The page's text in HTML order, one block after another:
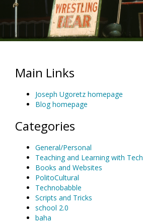
Main Links
Joseph Ugoretz homepage
Blog homepage
Categories
General/Personal
Teaching and Learning with
Books and Websites
PolitoCultural
Technobabble
Scripts and Tricks
school 2.0
baha